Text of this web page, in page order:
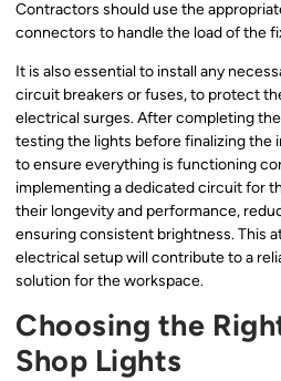
Contractors should use the
connectors to handle the load of the
It is also essential to install any
circuit breakers or fuses, to protect
electrical surges. After completing
testing the lights before finalizing the
to ensure everything is functioning
implementing a dedicated circuit for
their longevity and performance,
ensuring consistent brightness. This
electrical setup will contribute to a
solution for the workspace.
Choosing the
Shop Lights